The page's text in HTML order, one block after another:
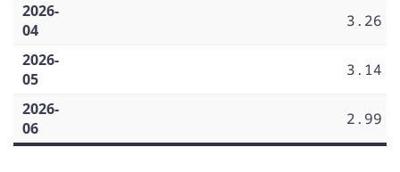
2026-
04
3.26
2026-
05
3.14
2026-
06
2.99